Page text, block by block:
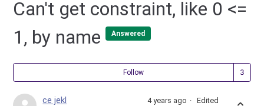
Can't get constraint, like 0 <=
1, by name
Answered
Follow
ce jekl 4 years ago Edited